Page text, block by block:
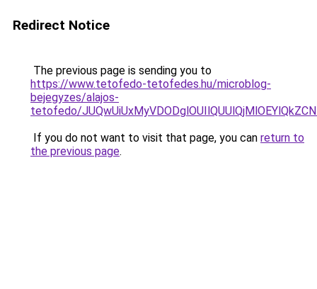
Redirect Notice
The previous page is sending you to
https://www.tetofedo-tetofedes.hu/microblog-
bejegyzes/alajos-
tetofedo/
If you do not want to visit that page, you can return to
the previous page.